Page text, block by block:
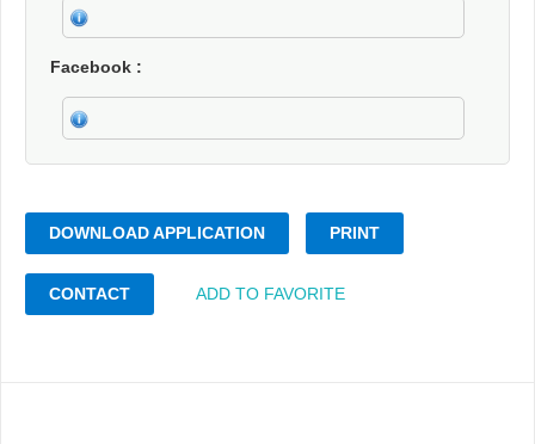
Facebook
DOWNLOAD APPLICATION PRINT
CONTACT ADD TO FAVORITE